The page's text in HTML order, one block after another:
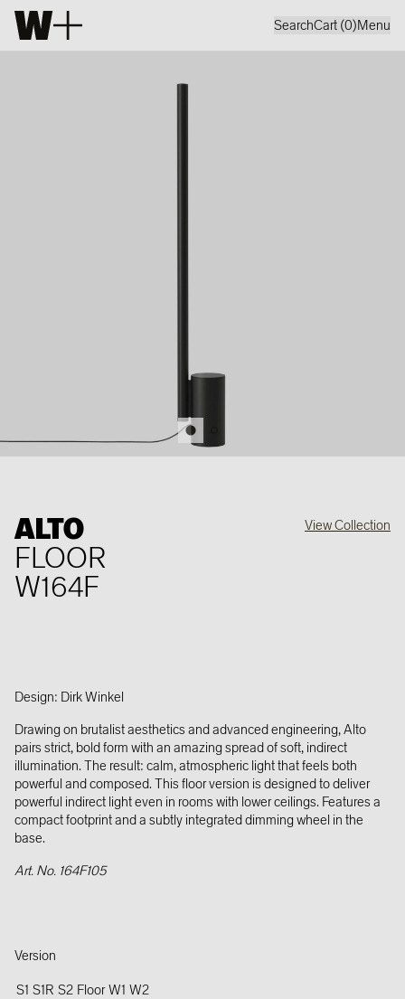
Search Cart (0)Menu
ALTO
FLOOR
W164F
View Collection
Design: Dirk Winkel
Drawing on brutalist aesthetics and advanced engineering, Alto
pairs strict, bold form with an amazing spread of soft, indirect
illumination. The result: calm, atmospheric light that feels both
powerful and composed. This floor version is designed to deliver
powerful indirect light even in rooms with lower ceilings. Features a
compact footprint and a subtly integrated dimming wheel in the
base.
Art. No. 164F105
Version
S1 S1R S2 Floor W1 W2